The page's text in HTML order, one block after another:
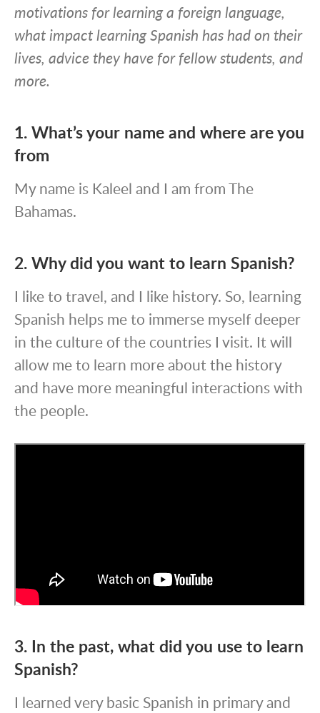
motivations for learning a foreign language,
what impact learning Spanish has had on their
lives, advice they have for fellow students, and
more.
1. What’s your name and where are you
from
My name is Kaleel and I am from The
Bahamas.
2. Why did you want to learn Spanish?
I like to travel, and I like history. So, learning
Spanish helps me to immerse myself deeper
in the culture of the countries I visit. It will
allow me to learn more about the history
and have more meaningful interactions with
the people.
3. In the past, what did you use to learn
Spanish?
I learned very basic Spanish in primary and